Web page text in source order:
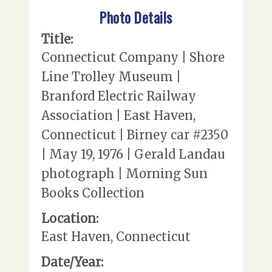
Photo Details
Title:
Connecticut Company | Shore
Line Trolley Museum |
Branford Electric Railway
Association | East Haven,
Connecticut | Birney car #2350
| May 19, 1976 | Gerald Landau
photograph | Morning Sun
Books Collection
Location:
East Haven, Connecticut
Date/Year: